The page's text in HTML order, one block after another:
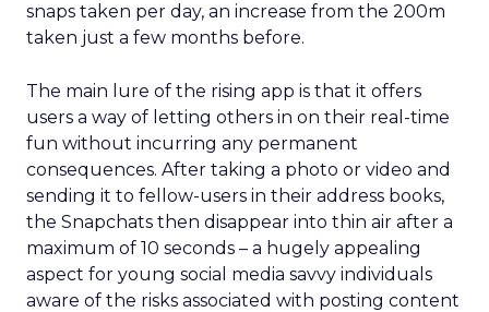
snaps taken per day, an increase from the 200m
taken just a few months before.
The main lure of the rising app is that it offers
users a way of letting others in on their real-time
fun without incurring any permanent
consequences. After taking a photo or video and
sending it to fellow-users in their address books,
the Snapchats then disappear into thin air after a
maximum of 10 seconds – a hugely appealing
aspect for young social media savvy individuals
aware of the risks associated with posting content